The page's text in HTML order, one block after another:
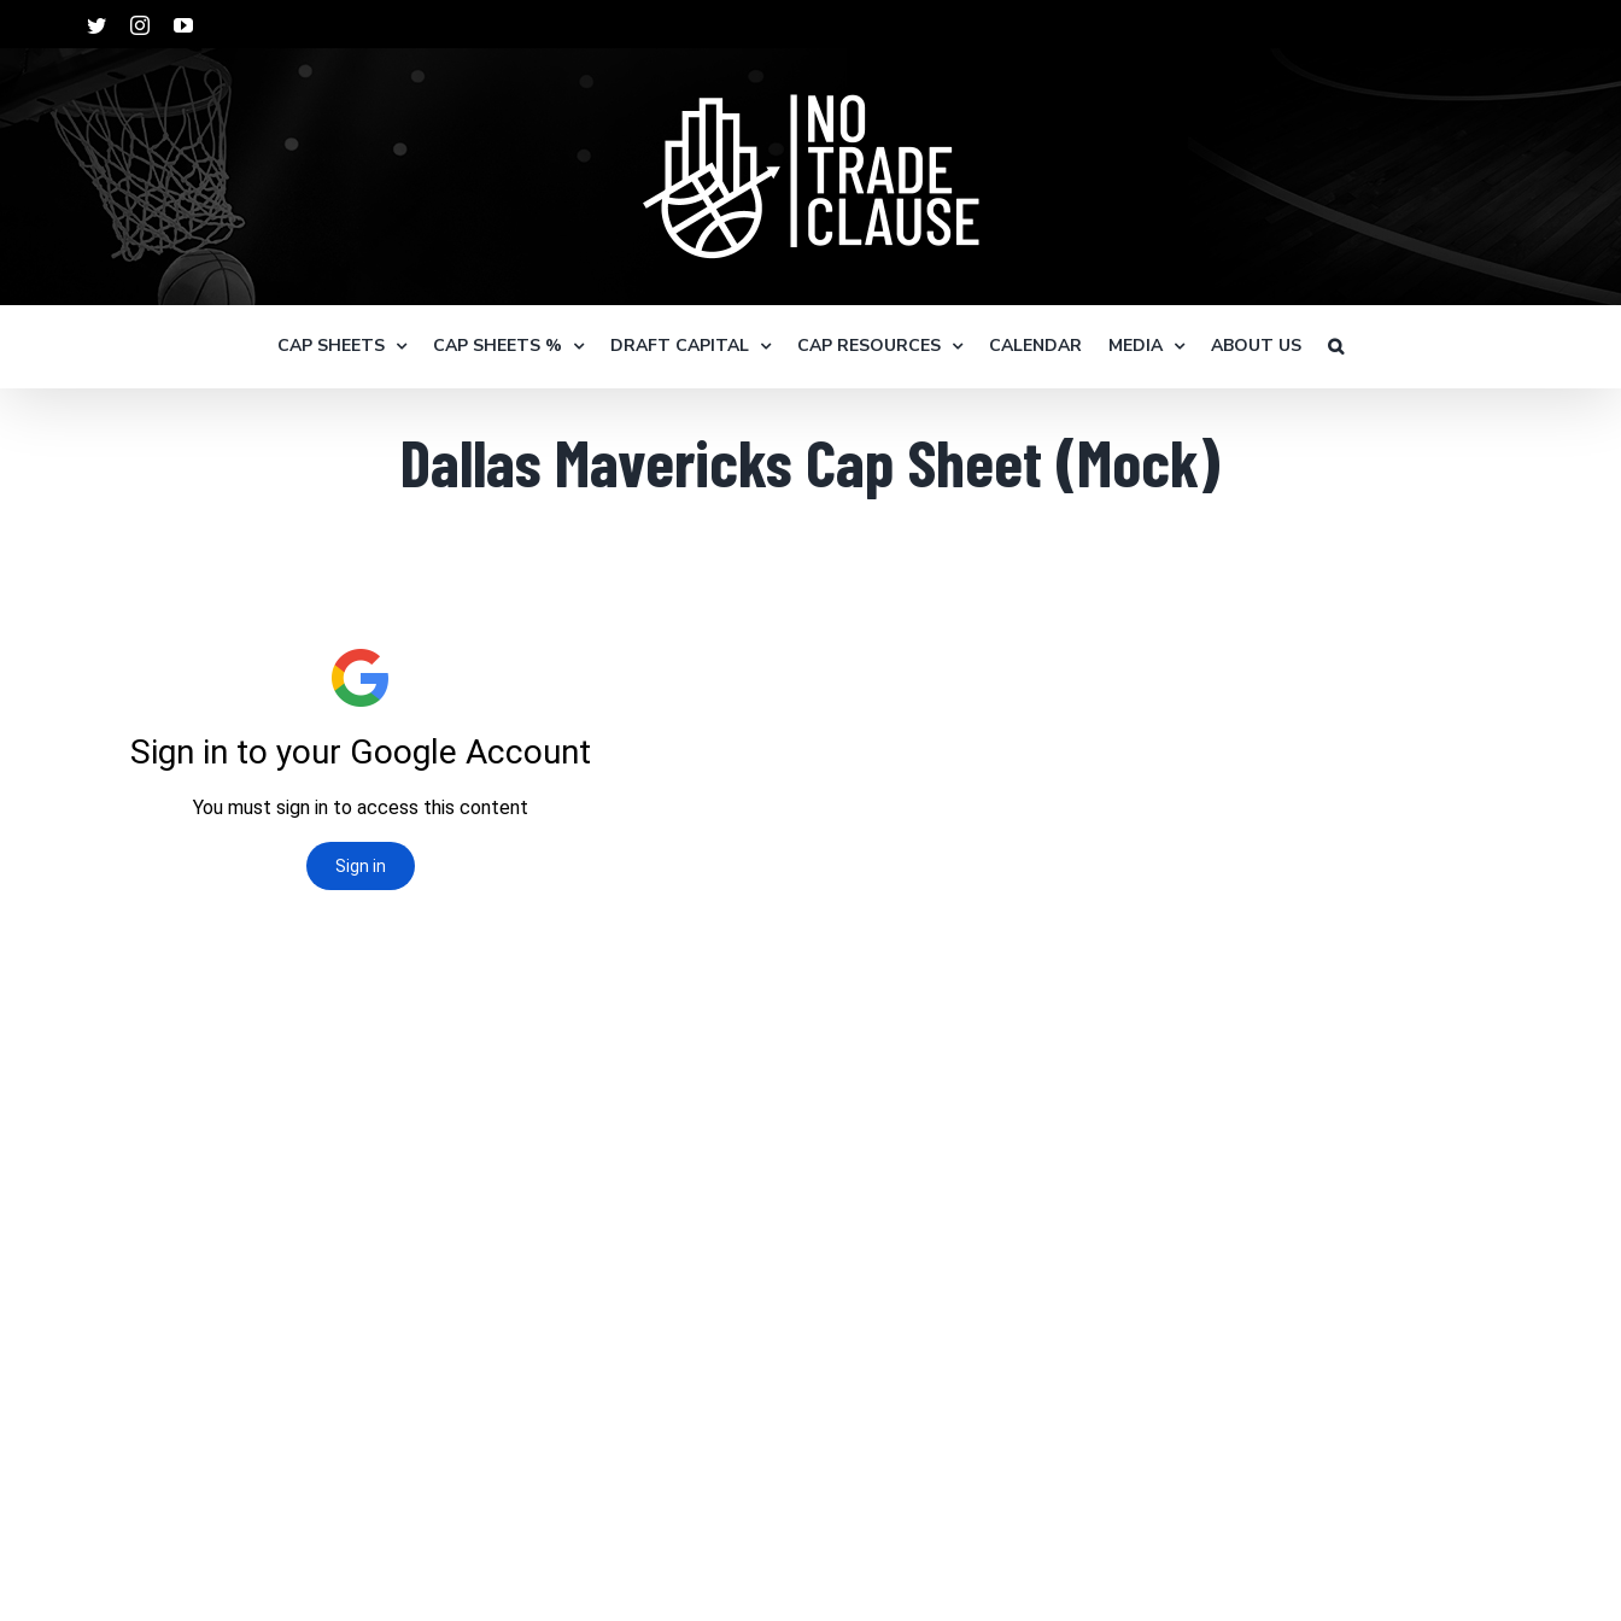
TwitterInstagramYouTube
CAP SHEETS CAP SHEETS % DRAFT CAPITAL CAP RESOURCES CALENDAR MEDIA ABOUT US
Dallas Mavericks Cap Sheet (Mock)